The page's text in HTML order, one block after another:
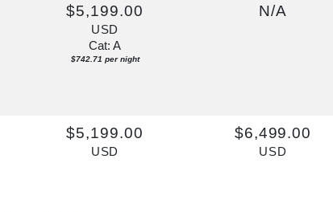
$5,199.00
USD
Cat: A
$742.71 per night
N/A
$5,199.00
USD
$6,499.00
USD